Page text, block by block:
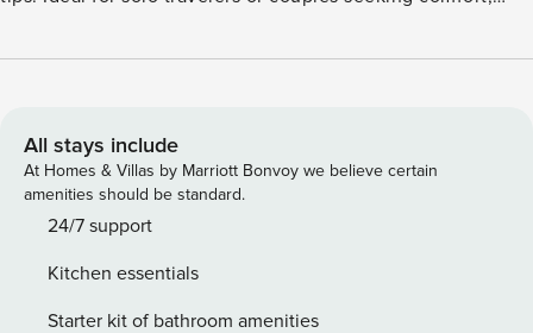
thoughtful touches and a relaxed vibe. Book your perfect
beautifully designed amenities that invigorate the mind,
senses, and imagination: 🛋️ Oceanfront Views from the
room – Wake up to breathtaking panoramic vistas and
unwind to sunset views every evening. 🛏️ Spacious 2-
guests in a sleek, open-plan layout. 🌴 Private, Versatile
Vantage Point – Whether you’re reading on the lanai,
All stays include
At Homes & Villas by Marriott Bonvoy we believe certain
amenities should be standard.
24/7 support
Kitchen essentials
Starter kit of bathroom amenities